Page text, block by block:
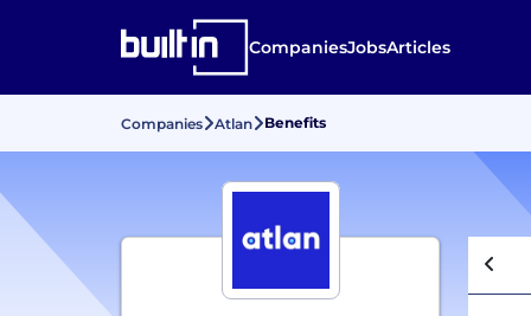
CompaniesJobsArticles
Companies Atlan Benefits